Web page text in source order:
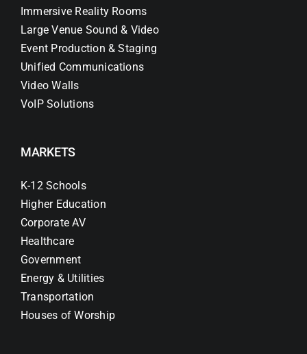
Immersive Reality Rooms
Large Venue Sound & Video
Event Production & Staging
Unified Communications
Video Walls
VoIP Solutions
MARKETS
K-12 Schools
Higher Education
Corporate AV
Healthcare
Government
Energy & Utilities
Transportation
Houses of Worship